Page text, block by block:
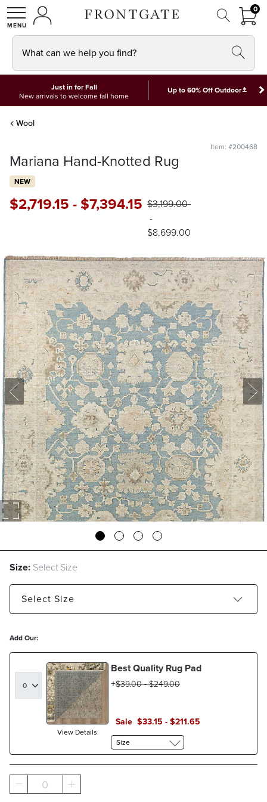
SHOPMY ACCOUNT
00
What can we help you find?
Just in for Fall
New arrivals to welcome fall home
Up to 60% Off Outdoor*
Wool
Item: #200468
Mariana Hand-Knotted Rug
NEW
$2,719.15-$7,394.15 $3,199.00
-
$8,699.00
Size: Select Size
Select Size
5' x 8' - Estimated to ship Aug 21, 2026
9' x 12' - Estimated to ship Aug 21, 2026
Add Our:
View Details
Best Quality Rug Pad
Sale $33.15 -$211.65
$39.00-$249.00
Size
0